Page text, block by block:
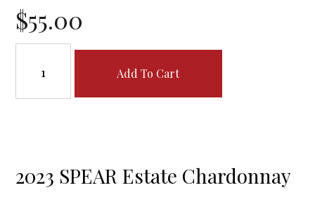
$55.00
Add To Cart
2023 SPEAR Estate Chardonnay